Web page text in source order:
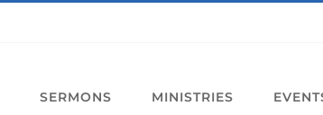
SERMONS MINISTRIES